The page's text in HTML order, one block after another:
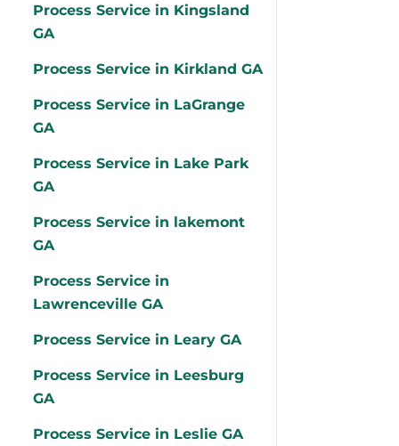
Process Service in Kingsland
GA
Process Service in Kirkland GA
Process Service in LaGrange
GA
Process Service in Lake Park
GA
Process Service in lakemont
GA
Process Service in
Lawrenceville GA
Process Service in Leary GA
Process Service in Leesburg
GA
Process Service in Leslie GA